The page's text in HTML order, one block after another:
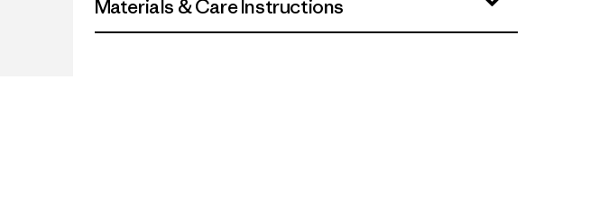
Materials & Care Instructions